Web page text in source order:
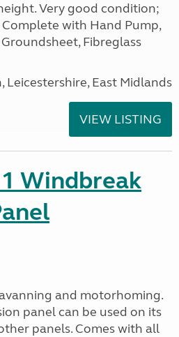
Very good condition;
with Hand Pump,
Fibreglass
East Midlands
VIEW LISTING
Windbreak
and motorhoming.
panel can be used on its
panels. Comes with all